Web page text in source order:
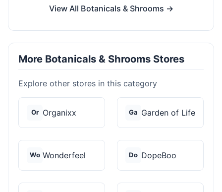
View All Botanicals & Shrooms →
More Botanicals & Shrooms Stores
Explore other stores in this category
Or Organixx Ga Garden of Life
Wo Wonderfeel Do DopeBoo